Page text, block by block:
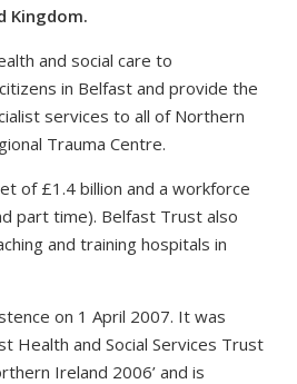
Kingdom.
and social care to
in Belfast and provide the
services to all of Northern
Trauma Centre.
of £1.4 billion and a workforce
part time). Belfast Trust also
and training hospitals in
on 1 April 2007. It was
Health and Social Services Trust
Ireland 2006’ and is